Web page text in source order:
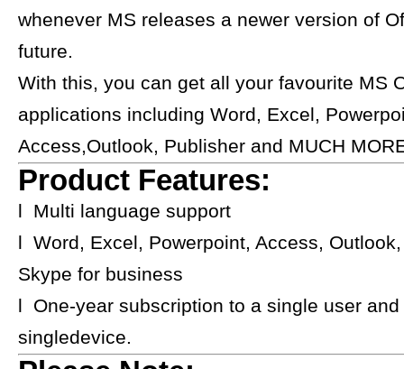
whenever MS releases a newer version of
future.
With this, you can get all your favourite MS
applications including Word, Excel,
Access,Outlook, Publisher and MUCH
Product Features:
l Multi language support
l Word, Excel, Powerpoint, Access,
Skype for business
l One-year subscription to a single user and
singledevice.